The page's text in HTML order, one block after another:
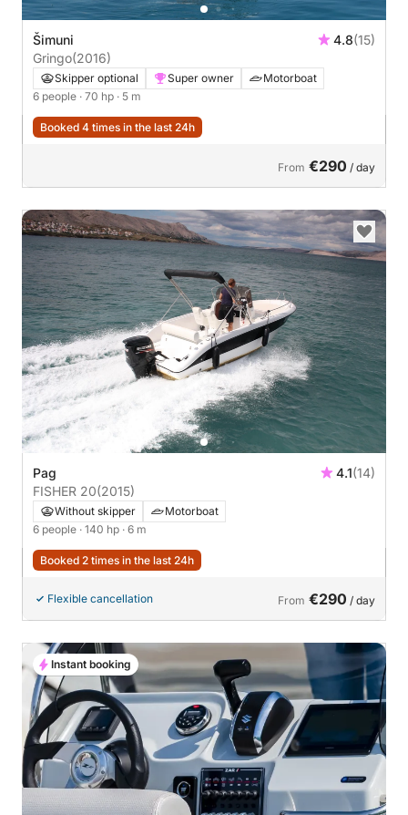
Šimuni 4.8(15)
Gringo(2016)
Skipper optional Super owner
Motorboat
6 people · 70 hp · 5 m
Booked 4 times in the last 24h
From €290 / day
Pag 4.1(14)
FISHER 20(2015)
Without skipper
Motorboat
6 people · 140 hp · 6 m
Booked 2 times in the last 24h
Flexible cancellation From €290 / day
Instant booking